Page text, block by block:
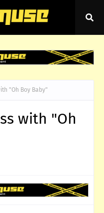
"Oh Boy Baby"
with "Oh